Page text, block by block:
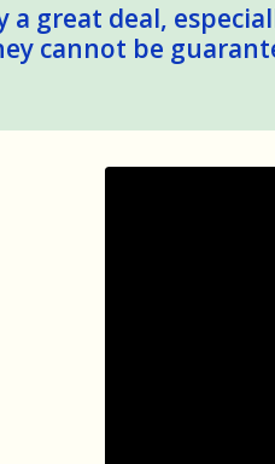
great deal,
cannot be